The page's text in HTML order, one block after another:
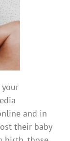
and in
their baby